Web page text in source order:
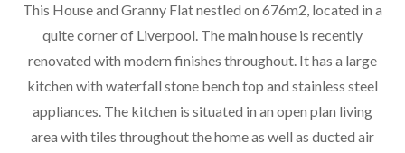
This House and Granny Flat nestled on 676m2, located in a
quite corner of Liverpool. The main house is recently
renovated with modern finishes throughout. It has a large
kitchen with waterfall stone bench top and stainless steel
appliances. The kitchen is situated in an open plan living
area with tiles throughout the home as well as ducted air